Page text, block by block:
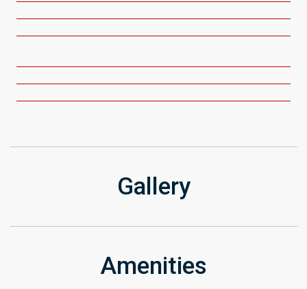
Gallery
Amenities